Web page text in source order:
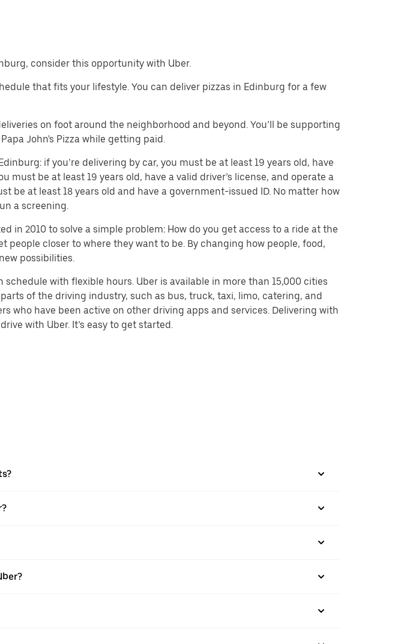
consider this opportunity with Uber.
that fits your lifestyle. You can deliver pizzas in Edinburg for a few
on foot around the neighborhood and beyond. You’ll be supporting
John's Pizza while getting paid.
if you’re delivering by car, you must be at least 19 years old, have
must be at least 19 years old, have a valid driver’s license, and operate a
be at least 18 years old and have a government-issued ID. No matter how
a screening.
in 2010 to solve a simple problem: How do you get access to a ride at the
closer to where they want to be. By changing how people, food,
possibilities.
with flexible hours. Uber is available in more than 15,000 cities
of the driving industry, such as bus, truck, taxi, limo, catering, and
who have been active on other driving apps and services. Delivering with
with Uber. It’s easy to get started.